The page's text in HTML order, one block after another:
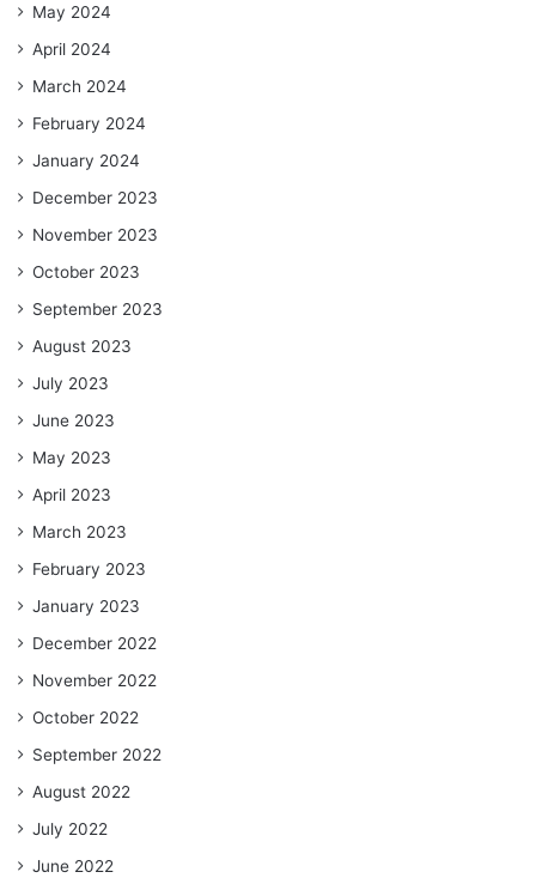
May 2024
April 2024
March 2024
February 2024
January 2024
December 2023
November 2023
October 2023
September 2023
August 2023
July 2023
June 2023
May 2023
April 2023
March 2023
February 2023
January 2023
December 2022
November 2022
October 2022
September 2022
August 2022
July 2022
June 2022